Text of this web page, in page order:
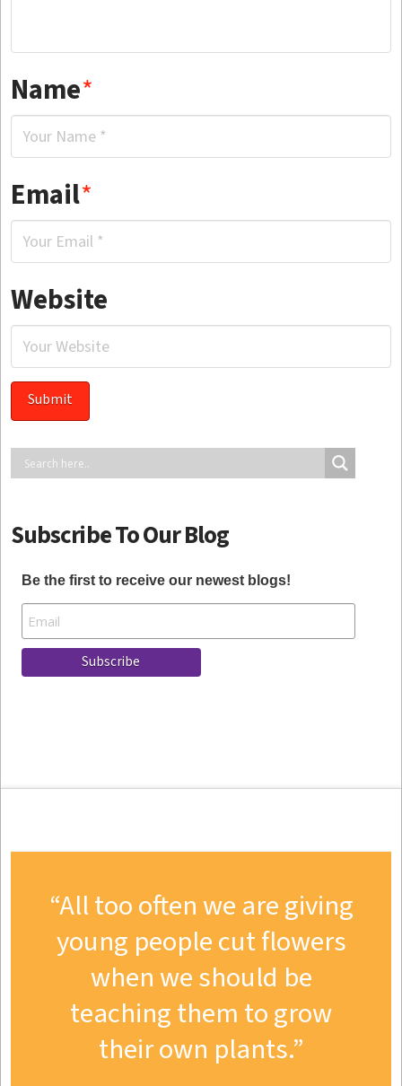
Name*
Email*
Website
Subscribe To Our Blog
Be the first to receive our newest blogs!
All too often we are giving
young people cut flowers
when we should be
teaching them to grow
their own plants.